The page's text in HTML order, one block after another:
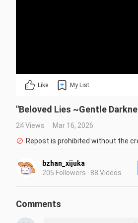
Like My List
"Beloved Lies ~Gentle
24 Views
Mar 16, 2026
Repost is prohibited without the
bzhan_xijuka
205 Followers · 88 Videos
Comments